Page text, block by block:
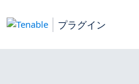
プラグイン